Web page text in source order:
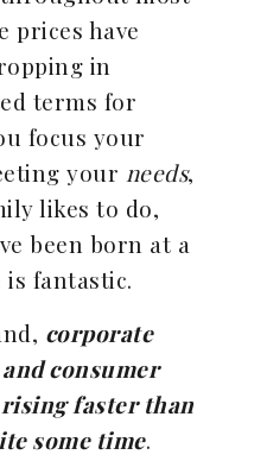
prices have
in
terms for
focus your
your needs,
likes to do,
been born at a
fantastic.
corporate
consumer
rising faster than
some time.